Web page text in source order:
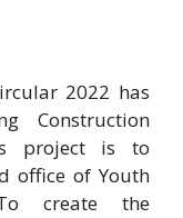
2022 has
Construction
project is to
office of Youth
To create the